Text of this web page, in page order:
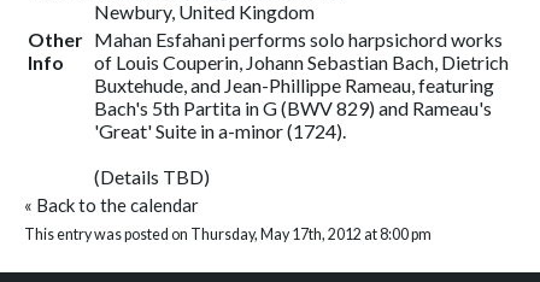
Newbury, United Kingdom
Other
Info
Mahan Esfahani performs solo harpsichord works
of Louis Couperin, Johann Sebastian Bach, Dietrich
Buxtehude, and Jean-Phillippe Rameau, featuring
Bach's 5th Partita in G (BWV 829) and Rameau's
'Great' Suite in a-minor (1724).
(Details TBD)
« Back to the calendar
This entry was posted on Thursday, May 17th, 2012 at 8:00 pm